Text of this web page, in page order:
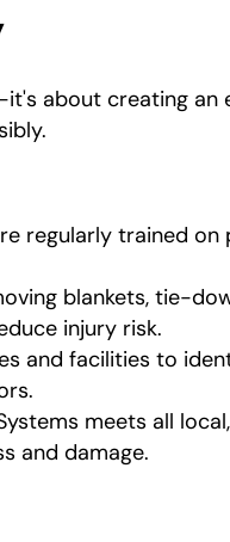
about creating an
regularly trained
blankets, tie-
injury risk.
and facilities to
meets all
and damage.